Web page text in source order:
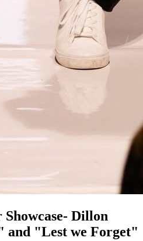
Dillon
and "Lest we Forget"